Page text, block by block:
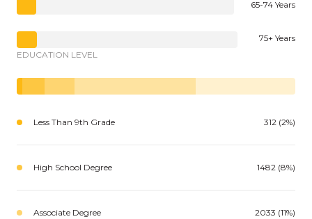
65-74 Years
75+ Years
EDUCATION LEVEL
Less Than 9th Grade 312 (2%)
High School Degree 1482 (8%)
Associate Degree 2033 (11%)